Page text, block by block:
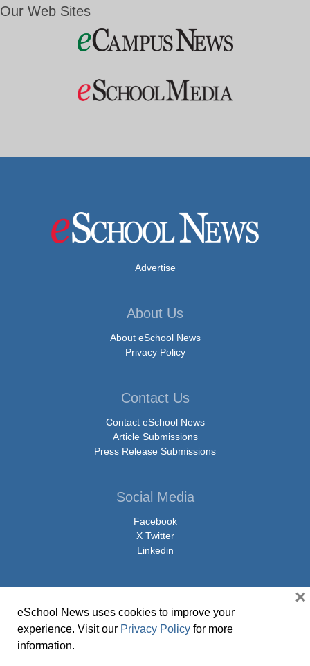
Our Web Sites
Advertise
About Us
About eSchool News
Privacy Policy
Contact Us
Contact eSchool News
Article Submissions
Press Release Submissions
Social Media
Facebook
X Twitter
Linkedin
© Copyright 2026 eSchoolMedia & eSchool News. All Rights Reserved. 9711
Washingtonian Boulevard, Suite 550, Gaithersburg, MD 20878 | 1-301-913-
eSchool News uses cookies to improve your
experience. Visit our Privacy Policy for more
information.
×